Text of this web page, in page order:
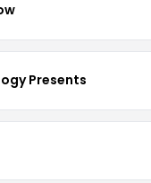
Presents